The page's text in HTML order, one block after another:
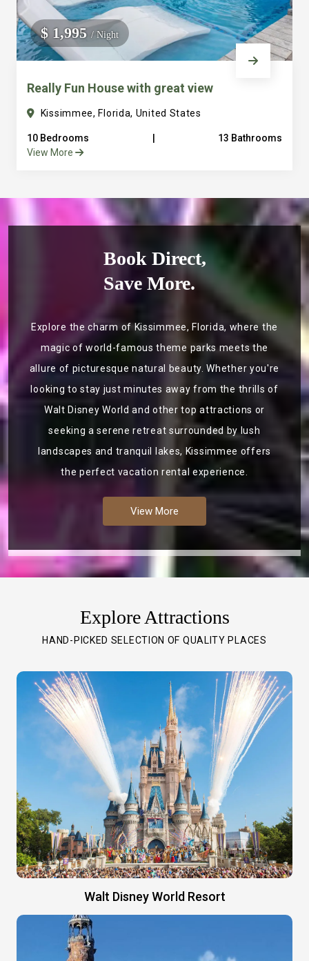
$ 1,995/ Night
Really Fun House with great view
Kissimmee, Florida, United States
10 Bedrooms
13 Bathrooms
View More
Book Direct,
Save More.
Explore the charm of Kissimmee, Florida, where the
magic of world-famous theme parks meets the
allure of picturesque natural beauty. Whether you're
looking to stay just minutes away from the thrills of
Walt Disney World and other top attractions or
seeking a serene retreat surrounded by lush
landscapes and tranquil lakes, Kissimmee offers
the perfect vacation rental experience.
View More
Explore Attractions
HAND-PICKED SELECTION OF QUALITY PLACES
Walt Disney World Resort